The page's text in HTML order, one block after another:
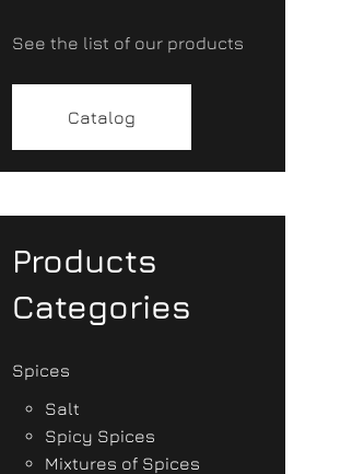
See the list of our products
Catalog
Products
Categories
Spices
Salt
Spicy Spices
Mixtures of Spices